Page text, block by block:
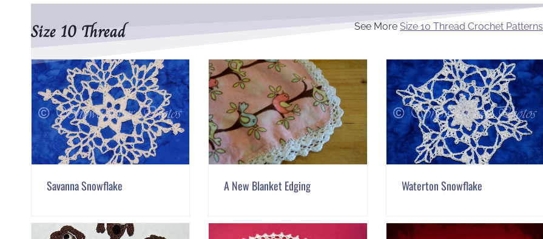
Size 10 Thread See MoreSize 10 Thread Crochet Patterns
Savanna Snowflake A New Blanket Edging Waterton Snowflake